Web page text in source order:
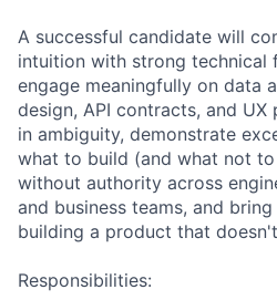
A successful candidate will
intuition with strong
engage meaningfully on data
design, API contracts, and
in ambiguity, demonstrate
what to build (and what not
without authority across
and business teams, and
building a product that
Responsibilities: